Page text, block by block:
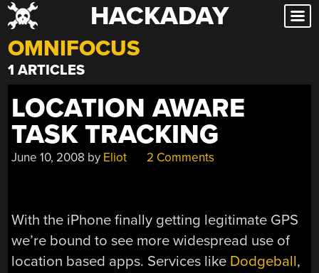
Skip
to
content
HACKADAY
OMNIFOCUS
1 ARTICLES
LOCATION AWARE
TASK TRACKING
June 10, 2008 by Eliot 2 Comments
With the iPhone finally getting legitimate GPS
we’re bound to see more widespread use of
location based apps. Services like Dodgeball,